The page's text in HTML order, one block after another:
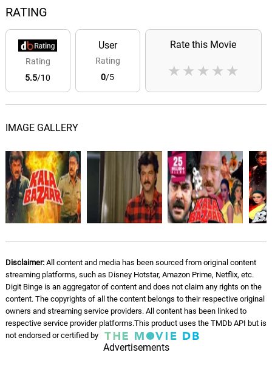
RATING
Rating
5.5/10
User
Rating
0/5
Rate this Movie
★
★
★
★
★
IMAGE GALLERY
Disclaimer:All content and media has been sourced from original content
streaming platforms, such as Disney Hotstar, Amazon Prime, Netflix, etc.
Digit Binge is an aggregator of content and does not claim any rights on the
content. The copyrights of all the content belongs to their respective original
owners and streaming service providers. All content has been linked to
respective service provider platforms.This product uses the TMDb API but is
not endorsed or certified by
Advertisements